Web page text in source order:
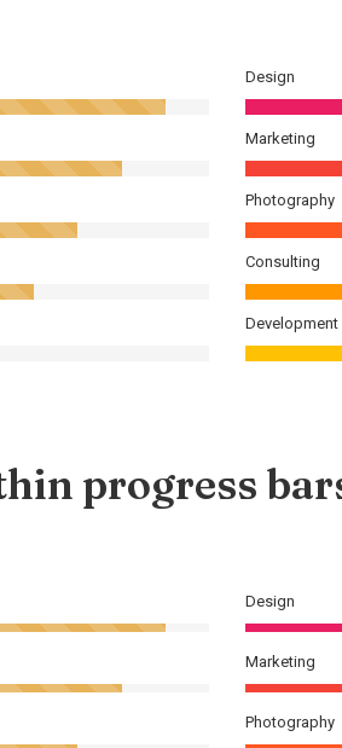
Design
Marketing
Photography
Consulting
Development
progress
Design
Marketing
Photography